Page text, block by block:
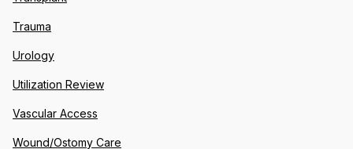
Trauma
Urology
Utilization Review
Vascular Access
Wound/Ostomy Care